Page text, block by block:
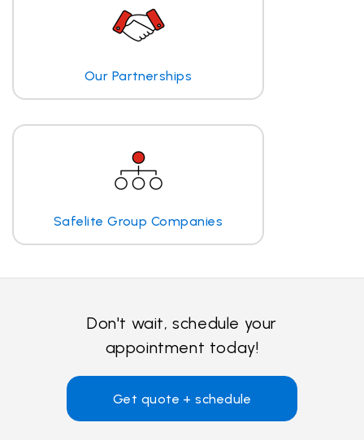
Our Partnerships
Safelite Group Companies
Don't wait, schedule your
appointment today!
Get quote + schedule